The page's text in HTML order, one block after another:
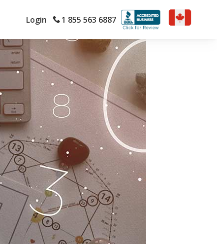
Login 1 855 563 6887